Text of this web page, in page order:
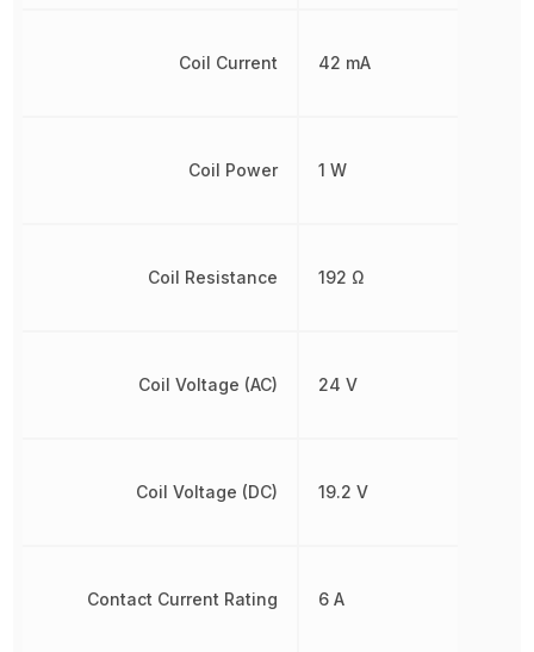
Coil Current
Coil Power
Coil Resistance
Coil Voltage (AC)
Coil Voltage (DC)
Contact Current Rating
42 mA
1 W
192 Ω
24 V
19.2 V
6 A